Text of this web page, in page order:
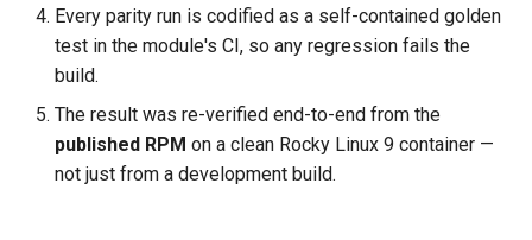
log-zmq
loop-detect
lua-upstream
rabbitmqstomp
rack
radixtree
Every parity run is codified as a self-contained golden
test in the module's CI, so any regression fails the
build.
The result was re-verified end-to-end from the
published RPM on a clean Rocky Linux 9 container —
not just from a development build.